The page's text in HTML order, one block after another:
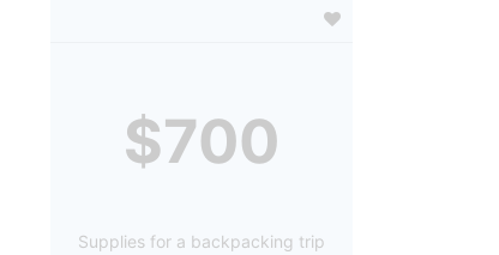
$700
Supplies for a backpacking trip